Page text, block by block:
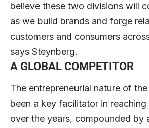
believe these two divisions will
as we build brands and forge
customers and consumers
says Steynberg.
A GLOBAL COMPETITOR
The entrepreneurial nature of
been a key facilitator in
over the years, compounded by